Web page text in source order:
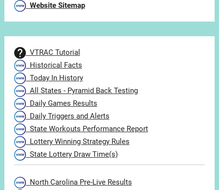
Website Sitemap
VTRAC Tutorial
Historical Facts
Today In History
All States - Pyramid Back Testing
Daily Games Results
Daily Triggers and Alerts
State Workouts Performance Report
Lottery Winning Strategy Rules
State Lottery Draw Time(s)
North Carolina Pre-Live Results